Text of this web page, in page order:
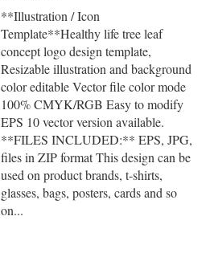
**Illustration / Icon
Template**Healthy life tree leaf
concept logo design template,
Resizable illustration and background
color editable Vector file color mode
100% CMYK/RGB Easy to modify
EPS 10 vector version available.
**FILES INCLUDED:** EPS, JPG,
files in ZIP format This design can be
used on product brands, t-shirts,
glasses, bags, posters, cards and so
on...